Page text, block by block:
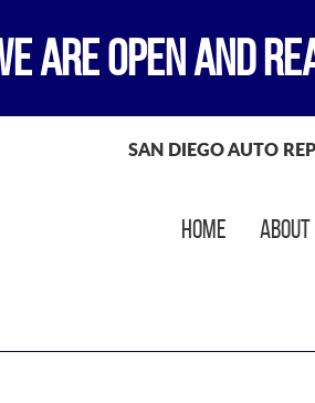
ARE OPEN AND
SAN DIEGO AUTO
Home About